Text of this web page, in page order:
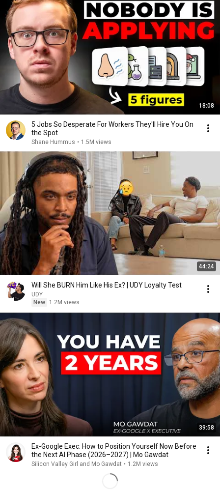
18:08
5 Jobs So Desperate For Workers They'll Hire You On
the Spot
Shane Hummus • 1.5M views
44:24
Will She BURN Him Like His Ex? | UDY Loyalty Test
UDY
New
1.2M views
39:58
Ex-Google Exec: How to Position Yourself Now Before
the Next AI Phase (2026–2027) | Mo Gawdat
Silicon Valley Girl and Mo Gawdat • 1.2M views